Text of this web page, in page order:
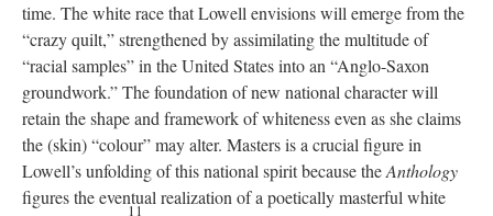
time. The white race that Lowell envisions will emerge from the
“crazy quilt,” strengthened by assimilating the multitude of
“racial samples” in the United States into an “Anglo-Saxon
groundwork.” The foundation of new national character will
retain the shape and framework of whiteness even as she claims
the (skin) “colour” may alter. Masters is a crucial figure in
Lowell’s unfolding of this national spirit because theAnthology
figures the eventual realization of a poetically masterful white
11